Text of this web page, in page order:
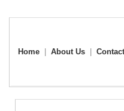
Home About Us